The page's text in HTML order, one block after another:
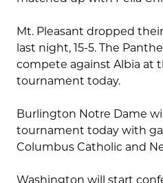
Mt. Pleasant dropped
last night, 15-5. The
compete against Albia at
tournament today.
Burlington Notre Dame
tournament today with
Columbus Catholic and
Washington will start